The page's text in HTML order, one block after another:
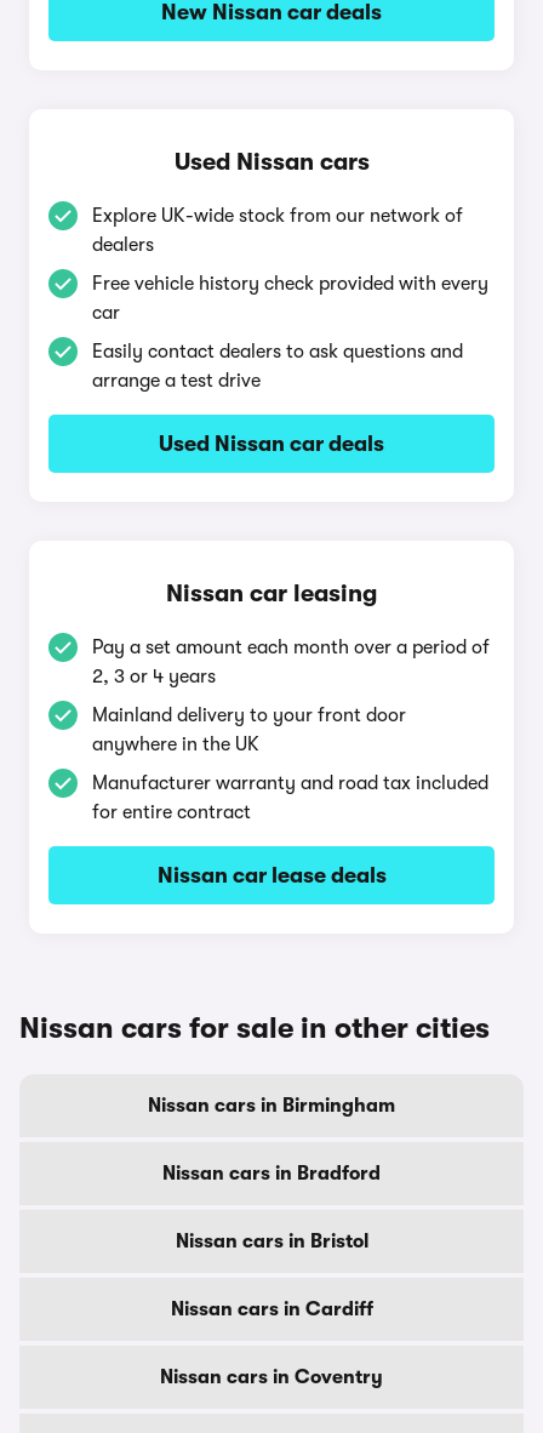
New Nissan car deals
Used Nissan cars
Explore UK-wide stock from our network of
dealers
Free vehicle history check provided with every
car
Easily contact dealers to ask questions and
arrange a test drive
Used Nissan car deals
Nissan car leasing
Pay a set amount each month over a period of
2, 3 or 4 years
Mainland delivery to your front door
anywhere in the UK
Manufacturer warranty and road tax included
for entire contract
Nissan car lease deals
Nissan cars for sale in other cities
Nissan cars in Birmingham
Nissan cars in Bradford
Nissan cars in Bristol
Nissan cars in Cardiff
Nissan cars in Coventry